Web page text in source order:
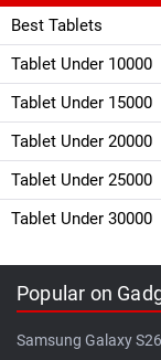
Best Tablets
Tablet Under 10000
Tablet Under 15000
Tablet Under 20000
Tablet Under 25000
Tablet Under 30000
Popular on
Samsung Galaxy